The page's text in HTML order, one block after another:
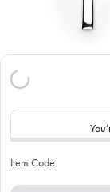
Item Code: